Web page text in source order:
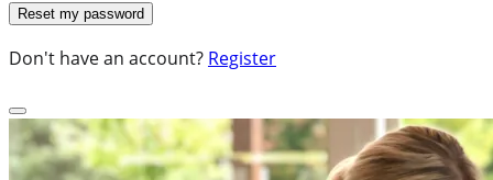
Don't have an account? Register